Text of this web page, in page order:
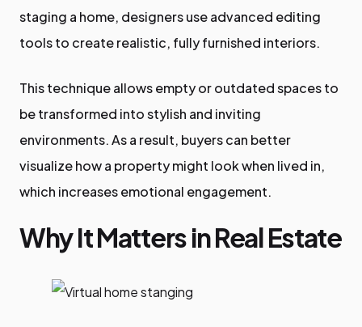
staging a home, designers use advanced editing
tools to create realistic, fully furnished interiors.
This technique allows empty or outdated spaces to
be transformed into stylish and inviting
environments. As a result, buyers can better
visualize how a property might look when lived in,
which increases emotional engagement.
Why It Matters in Real Estate